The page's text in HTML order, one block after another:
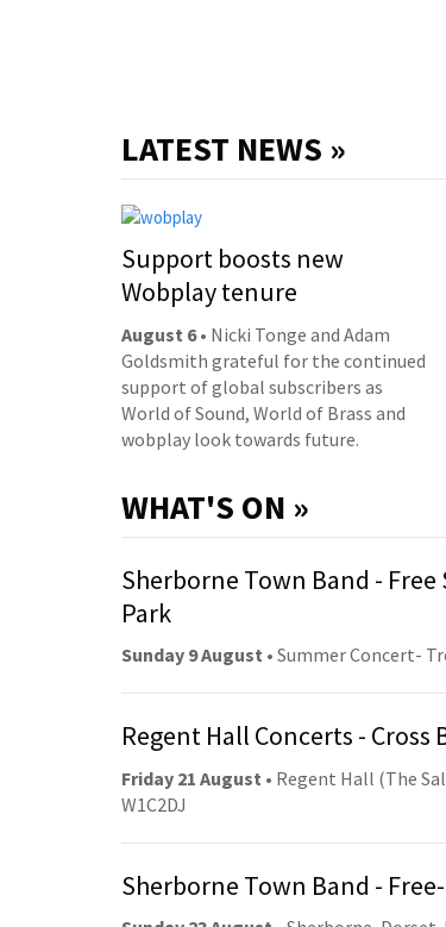
LATEST NEWS »
Support boosts new
Wobplay tenure
August 6• Nicki Tonge and Adam
Goldsmith grateful for the continued
support of global subscribers as
World of Sound, World of Brass and
wobplay look towards future.
WHAT'S ON »
Sherborne Town Band -
Park
Sunday 9 August • Summer Concert-
Regent Hall Concerts -
Friday 21 August • Regent Hall (The
W1C2DJ
Sherborne Town Band -